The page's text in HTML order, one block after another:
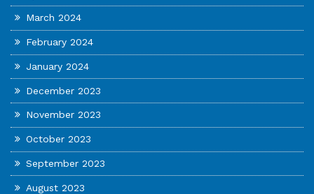
March 2024
February 2024
January 2024
December 2023
November 2023
October 2023
September 2023
August 2023